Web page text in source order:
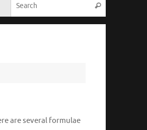
Search
are several formulae